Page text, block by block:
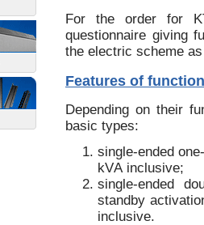
For the order for
questionnaire giving
the electric scheme
Features of
Depending on their
basic types:
single-ended
kVА inclusive;
single-ended
standby
inclusive.